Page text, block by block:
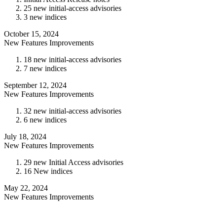
25 new initial-access advisories
3 new indices
October 15, 2024
New Features Improvements
18 new initial-access advisories
7 new indices
September 12, 2024
New Features Improvements
32 new initial-access advisories
6 new indices
July 18, 2024
New Features Improvements
29 new Initial Access advisories
16 New indices
May 22, 2024
New Features Improvements